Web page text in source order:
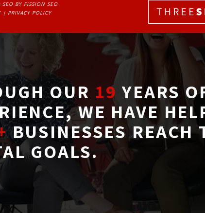
SEO BY FISSION SEO
| PRIVACY POLICY
OUR 19 YEARS
WE HAVE
BUSINESSES REACH
GOALS.